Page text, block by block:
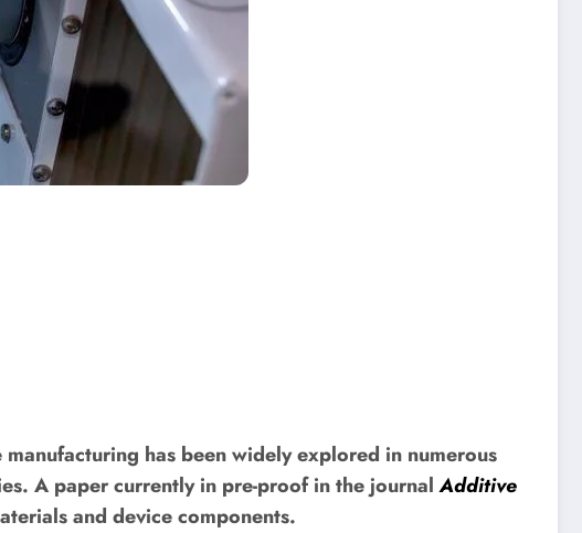
has been widely explored in numerous
A paper currently in pre-proof in the journalAdditive
and device components.